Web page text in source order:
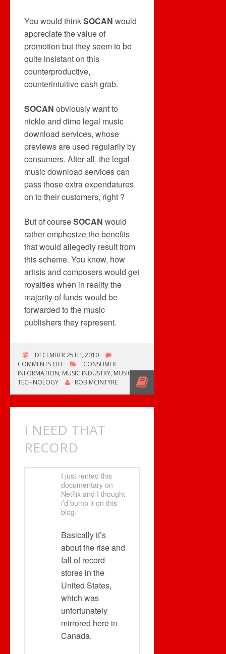
You would thinkSOCAN would
appreciate the value of
promotion but they seem to be
quite insistant on this
counterproductive,
counterintuitive cash grab.
SOCAN obviously want to
nickle and dime legal music
download services, whose
previews are used regularily by
consumers. After all, the legal
music download services can
pass those extra expendatures
on to their customers, right ?
But of courseSOCAN would
rather emphesize the benefits
that would allegedly result from
this scheme. You know, how
artists and composers would get
royalties when in reality the
majority of funds would be
forwarded to the music
publishers they represent.
DECEMBER 25TH, 2010
COMMENTS OFFON
SONG
PREVIEWS
CONSUMER
INFORMATION, MUSIC INDUSTRY, MUSIC
TECHNOLOGY
ROB MCINTYRE
I NEED THAT
RECORD
I just rented this
documentary on
Netflix and I thought
i’d bump it on this
blog.
Basically it’s
about the rise and
fall of record
stores in the
United States,
which was
unfortunately
mirrored here in
Canada.